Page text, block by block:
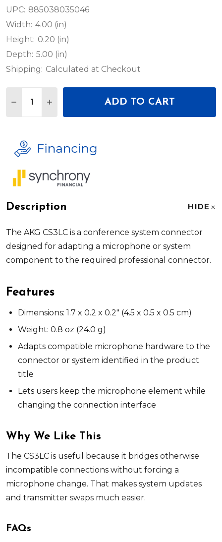
UPC: 885038035046
Width: 4.00 (in)
Height: 0.20 (in)
Depth: 5.00 (in)
Shipping: Calculated at Checkout
DECREASE QUANTITY OF AKG CS3LC CS3
INCREASE QUANTITY OF AKG CS3LC CS3
ADD TO CART
Description HIDE
The AKG CS3LC is a conference system connector
designed for adapting a microphone or system
component to the required professional connector.
Features
Dimensions: 1.7 x 0.2 x 0.2" (4.5 x 0.5 x 0.5 cm)
Weight: 0.8 oz (24.0 g)
Adapts compatible microphone hardware to the
connector or system identified in the product
title
Lets users keep the microphone element while
changing the connection interface
Why We Like This
The CS3LC is useful because it bridges otherwise
incompatible connections without forcing a
microphone change. That makes system updates
and transmitter swaps much easier.
FAQs